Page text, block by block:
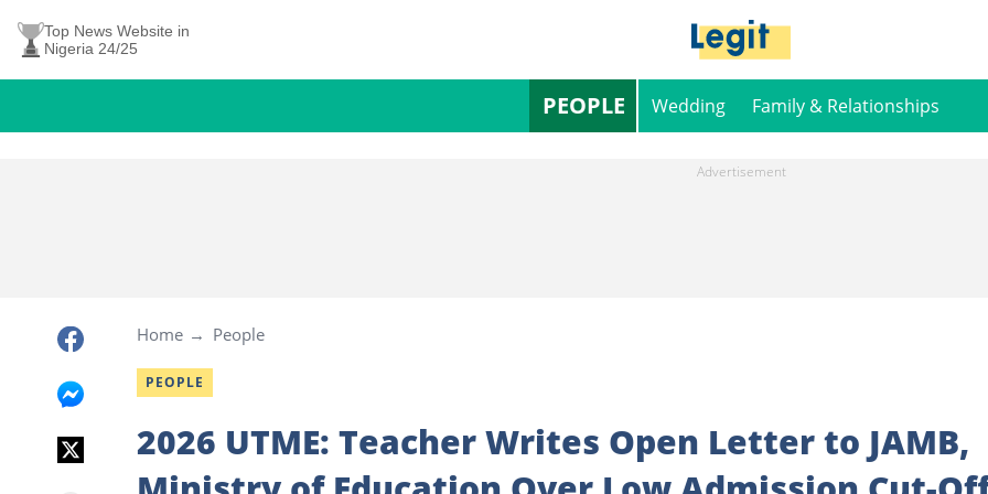
Top News Website in
Nigeria 24/25
PEOPLE Wedding Family & Relationships
Home People
PEOPLE
2026 UTME: Teacher Writes Open Letter to JAMB,